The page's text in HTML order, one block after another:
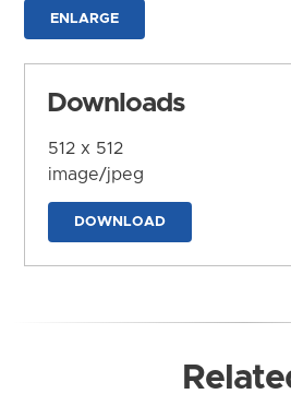
ENLARGE
Downloads
512 x 512
image/jpeg
DOWNLOAD